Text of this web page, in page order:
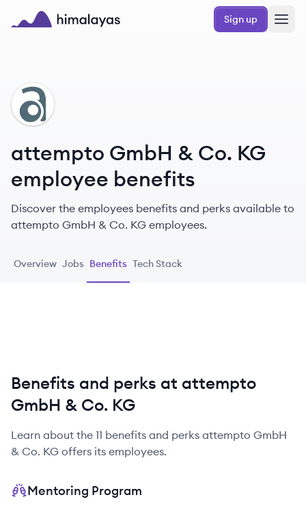
Skip to main content
Sign up
AK
attempto GmbH & Co. KG
employee benefits
Discover the employees benefits and perks available to
attempto GmbH & Co. KG employees.
Overview Jobs Benefits Tech Stack
Benefits and perks at attempto
GmbH & Co. KG
Learn about the 11 benefits and perks attempto GmbH
& Co. KG offers its employees.
Mentoring Program